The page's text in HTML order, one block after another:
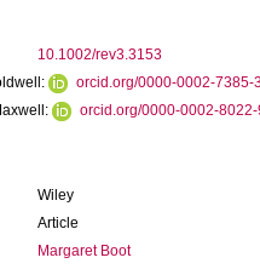
10.1002/rev3.3153
orcid.org/0000-0002-7385-
orcid.org/0000-0002-
Wiley
Article
Margaret Boot